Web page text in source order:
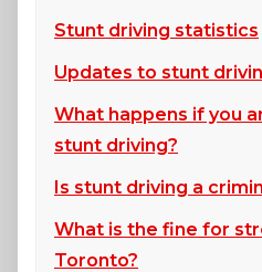
Stunt driving statistics
Updates to stunt
What happens if you
stunt driving?
Is stunt driving a
What is the fine for
Toronto?